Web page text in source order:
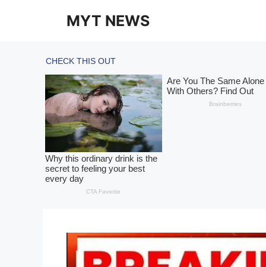
MYT NEWS